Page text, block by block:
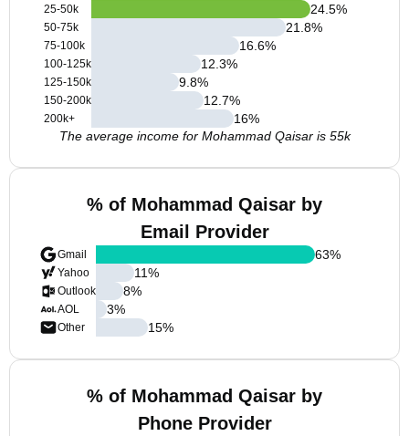
25-50k
50-75k
75-100k
100-125k
125-150k
150-200k
200k+
24.5%
21.8%
16.6%
12.3%
9.8%
12.7%
16%
The average income for Mohammad Qaisar is 55k
% of Mohammad Qaisar by
Email Provider
Gmail
Yahoo
Outlook
AOL
Other
63%
11%
8%
3%
15%
% of Mohammad Qaisar by
Phone Provider